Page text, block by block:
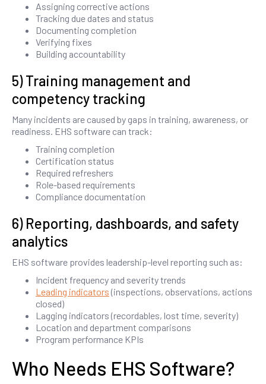
Assigning corrective actions
Tracking due dates and status
Documenting completion
Verifying fixes
Building accountability
5) Training management and
competency tracking
Many incidents are caused by gaps in training, awareness, or
readiness. EHS software can track:
Training completion
Certification status
Required refreshers
Role-based requirements
Compliance documentation
6) Reporting, dashboards, and safety
analytics
EHS software provides leadership-level reporting such as:
Incident frequency and severity trends
Leading indicators (inspections, observations, actions
closed)
Lagging indicators (recordables, lost time, severity)
Location and department comparisons
Program performance KPIs
Who Needs EHS Software?